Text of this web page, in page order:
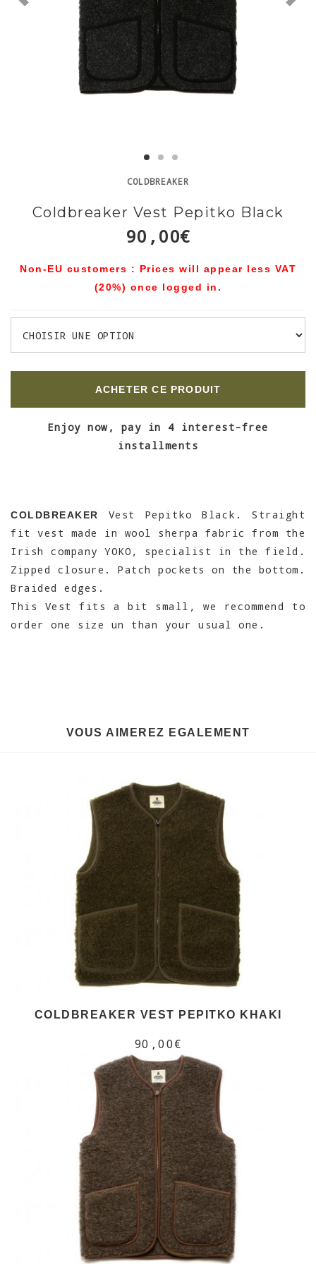
COLDBREAKER
Coldbreaker Vest Pepitko Black
90,00€
Non-EU customers : Prices will appear less VAT
(20%) once logged in.
ACHETER CE PRODUIT
Enjoy now, pay in 4 interest-free
installments
COLDBREAKER
Vest Pepitko Black. Straight
fit vest made in wool sherpa fabric from the
Irish company YOKO, specialist in the field.
Zipped closure. Patch pockets on the bottom.
Braided edges.
This Vest fits a bit small, we recommend to
order one size un than your usual one.
VOUS AIMEREZ EGALEMENT
COLDBREAKER VEST PEPITKO KHAKI
90,00€